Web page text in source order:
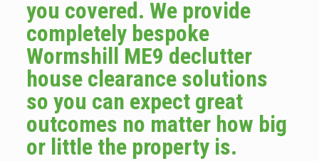
you covered. We provide
completely bespoke
Wormshill ME9 declutter
house clearance solutions
so you can expect great
outcomes no matter how big
or little the property is.